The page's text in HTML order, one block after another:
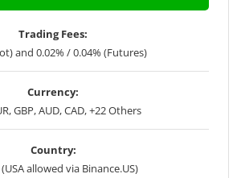
Trading Fees:
and 0.02% / 0.04% (Futures)
Currency:
GBP, AUD, CAD, +22 Others
Country:
allowed via Binance.US)